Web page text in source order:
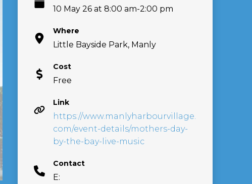
10 May 26 at 8:00 am-2:00 pm
Where
Little Bayside Park, Manly
Cost
Free
Link
https://www.manlyharbourvillage.
com/event-details/mothers-day-
by-the-bay-live-music
Contact
E: